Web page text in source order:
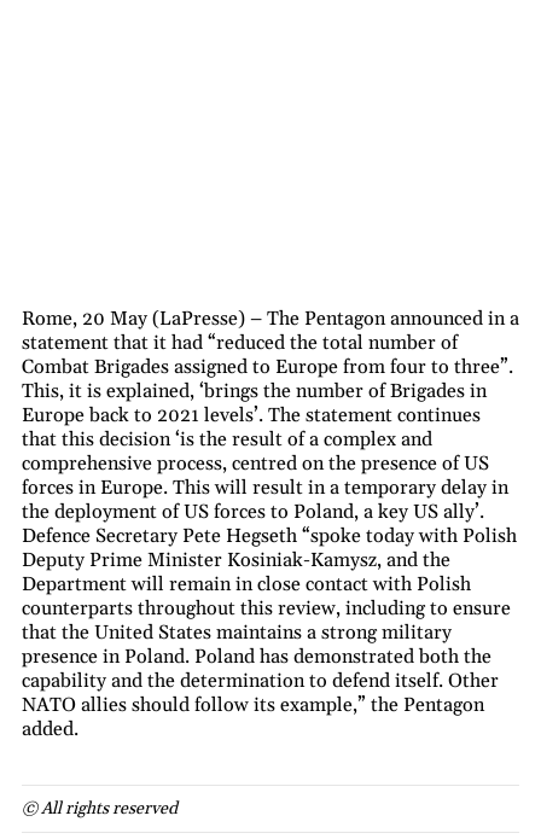
Rome, 20 May (LaPresse) – The Pentagon announced in a
statement that it had “reduced the total number of
Combat Brigades assigned to Europe from four to three”.
This, it is explained, ‘brings the number of Brigades in
Europe back to 2021 levels’. The statement continues
that this decision ‘is the result of a complex and
comprehensive process, centred on the presence of US
forces in Europe. This will result in a temporary delay in
the deployment of US forces to Poland, a key US ally’.
Defence Secretary Pete Hegseth “spoke today with Polish
Deputy Prime Minister Kosiniak-Kamysz, and the
Department will remain in close contact with Polish
counterparts throughout this review, including to ensure
that the United States maintains a strong military
presence in Poland. Poland has demonstrated both the
capability and the determination to defend itself. Other
NATO allies should follow its example,” the Pentagon
added.
© All rights reserved